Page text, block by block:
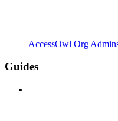
AccessOwl Org
Guides